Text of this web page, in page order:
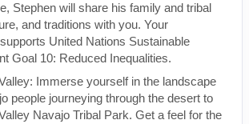
Stephen will share his family and tribal
and traditions with you. Your
United Nations Sustainable
Goal 10: Reduced Inequalities.
Immerse yourself in the landscape
people journeying through the desert to
Navajo Tribal Park. Get a feel for the